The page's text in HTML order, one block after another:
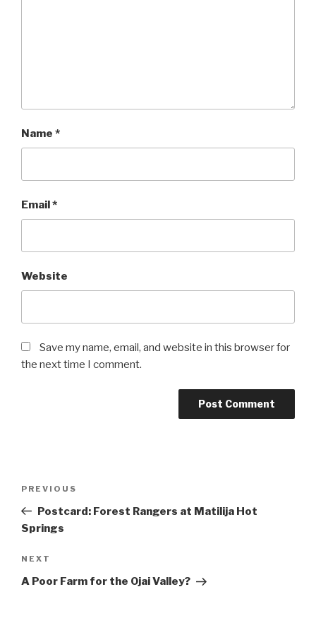
Name *
Email*
Website
Save my name, email, and website in this browser for
the next time I comment.
Previous
Post
PREVIOUS
Postcard: Forest Rangers at Matilija Hot
Springs
Next
Post
NEXT
A Poor Farm for the Ojai Valley?